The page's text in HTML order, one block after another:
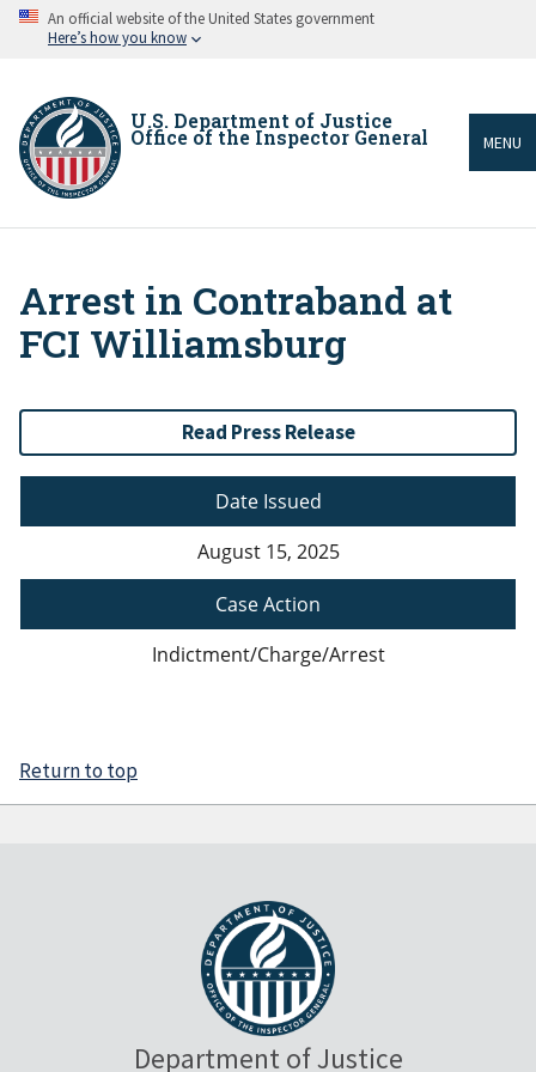
Skip An official website of the United States government
Here’s how you know
U.S. Department of Justice
Office of the Inspector General MENU
Breadcrumb
Arrest in Contraband at
FCI Williamsburg
Read Press Release
Date Issued
August 15, 2025
Case Action
Indictment/Charge/Arrest
Return to top
Department of Justice